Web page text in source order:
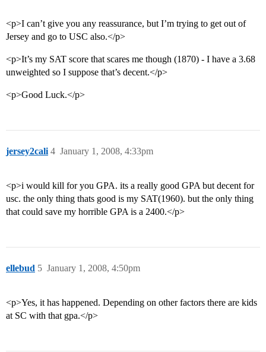
<p>I can’t give you any reassurance, but I’m trying to get out of
Jersey and go to USC also.</p>
<p>It’s my SAT score that scares me though (1870) - I have a 3.68
unweighted so I suppose that’s decent.</p>
<p>Good Luck.</p>
jersey2cali January 1, 2008, 4:33pm
4
<p>i would kill for you GPA. its a really good GPA but decent for
usc. the only thing thats good is my SAT(1960). but the only thing
that could save my horrible GPA is a 2400.</p>
ellebud January 1, 2008, 4:50pm
5
<p>Yes, it has happened. Depending on other factors there are kids
at SC with that gpa.</p>